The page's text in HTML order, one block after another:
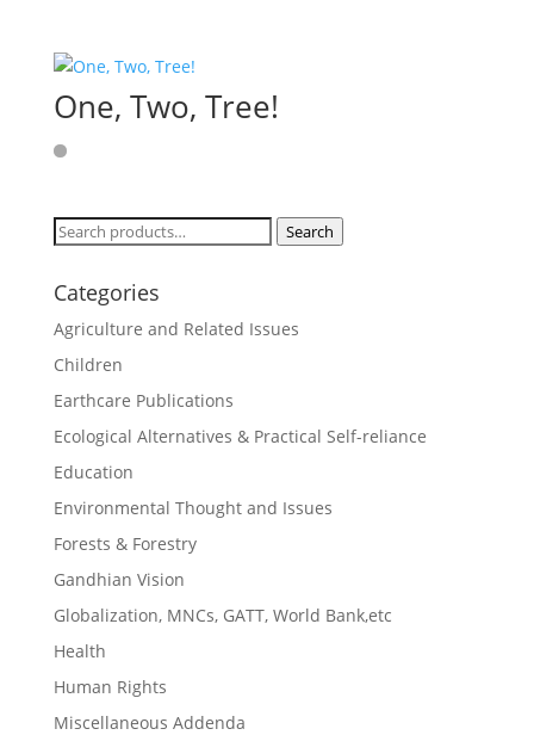
One, Two, Tree!
Search
Search
Categories
Agriculture and Related Issues
Children
Earthcare Publications
Ecological Alternatives & Practical Self-reliance
Education
Environmental Thought and Issues
Forests & Forestry
Gandhian Vision
Globalization, MNCs, GATT, World Bank,etc
Health
Human Rights
Miscellaneous Addenda